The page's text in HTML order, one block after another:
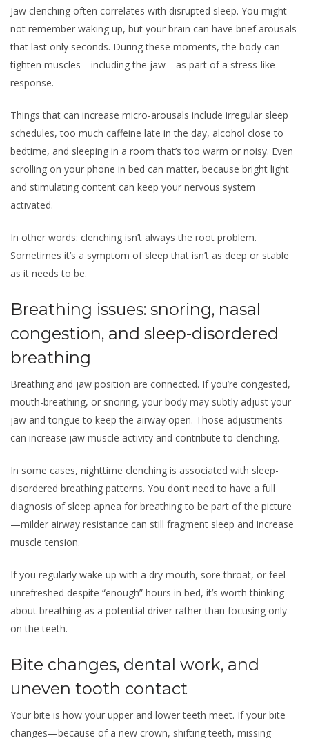
Jaw clenching often correlates with disrupted sleep. You might
not remember waking up, but your brain can have brief arousals
that last only seconds. During these moments, the body can
tighten muscles—including the jaw—as part of a stress-like
response.
Things that can increase micro-arousals include irregular sleep
schedules, too much caffeine late in the day, alcohol close to
bedtime, and sleeping in a room that’s too warm or noisy. Even
scrolling on your phone in bed can matter, because bright light
and stimulating content can keep your nervous system
activated.
In other words: clenching isn’t always the root problem.
Sometimes it’s a symptom of sleep that isn’t as deep or stable
as it needs to be.
Breathing issues: snoring, nasal
congestion, and sleep-disordered
breathing
Breathing and jaw position are connected. If you’re congested,
mouth-breathing, or snoring, your body may subtly adjust your
jaw and tongue to keep the airway open. Those adjustments
can increase jaw muscle activity and contribute to clenching.
In some cases, nighttime clenching is associated with sleep-
disordered breathing patterns. You don’t need to have a full
diagnosis of sleep apnea for breathing to be part of the picture
—milder airway resistance can still fragment sleep and increase
muscle tension.
If you regularly wake up with a dry mouth, sore throat, or feel
unrefreshed despite “enough” hours in bed, it’s worth thinking
about breathing as a potential driver rather than focusing only
on the teeth.
Bite changes, dental work, and
uneven tooth contact
Your bite is how your upper and lower teeth meet. If your bite
changes—because of a new crown, shifting teeth, missing